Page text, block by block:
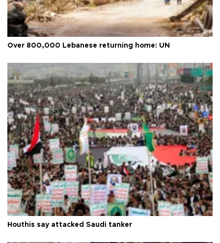
Over 800,000 Lebanese returning home: UN
Houthis say attacked Saudi tanker